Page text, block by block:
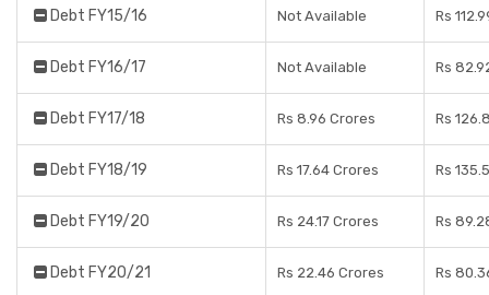
Debt FY15/16 Not Available Rs
Debt FY16/17 Not Available Rs
Debt FY17/18 Rs 8.96 Crores Rs
Debt FY18/19 Rs 17.64 Crores Rs
Debt FY19/20 Rs 24.17 Crores Rs
Debt FY20/21 Rs 22.46 Crores Rs